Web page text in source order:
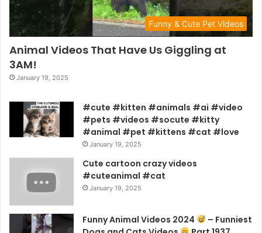
Funny & Cute Pet Videos
Animal Videos That Have Us Giggling at
3AM!
January 19, 2025
#cute #kitten #animals #ai #video
#pets #videos #socute #kitty
#animal #pet #kittens #cat #love
January 19, 2025
Cute cartoon crazy videos
#cuteanimal #cat
January 19, 2025
Funny Animal Videos 2024
– Funniest